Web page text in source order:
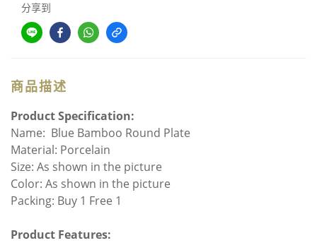
分享到
商品描述
Product Specification:
Name: Blue Bamboo Round Plate
Material: Porcelain
Size: As shown in the picture
Color: As shown in the picture
Packing: Buy 1 Free 1
Product Features: